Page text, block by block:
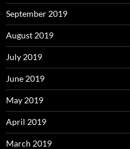
September 2019
August 2019
July 2019
June 2019
May 2019
April 2019
March 2019